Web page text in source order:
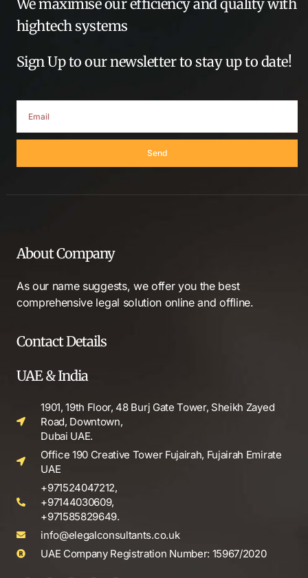
We maximise our efficiency and quality with
hightech systems
Sign Up to our newsletter to stay up to date!
Send
About Company
As our name suggests, we offer you the best
comprehensive legal solution online and offline.
Contact Details
UAE & India
1901, 19th Floor, 48 Burj Gate Tower, Sheikh Zayed
Road, Downtown,
Dubai UAE.
Office 190 Creative Tower Fujairah, Fujairah Emirate
UAE
+971524047212,
+97144030609,
+971585829649.
info@elegalconsultants.co.uk
UAE Company Registration Number: 15967/2020